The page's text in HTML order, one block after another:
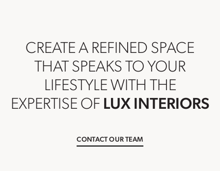
CREATE A REFINED SPACE
THAT SPEAKS TO YOUR
LIFESTYLE WITH THE
EXPERTISE OF LUX INTERIORS
CONTACT OUR TEAM